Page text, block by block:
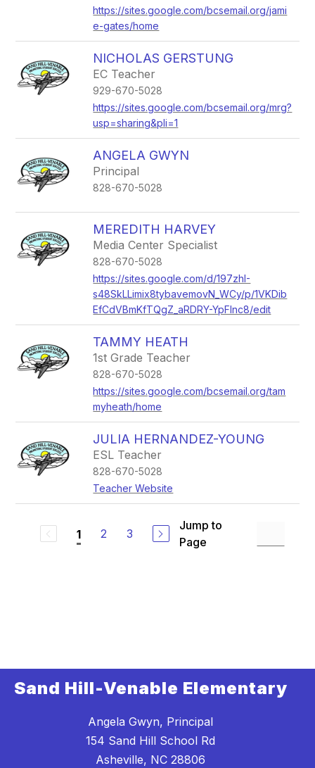
https://sites.google.com/bcsemail.org/jami
e-gates/home
NICHOLAS GERSTUNG
EC Teacher
929-670-5028
https://sites.google.com/bcsemail.org/mrg?
usp=sharing&pli=1
ANGELA GWYN
Principal
828-670-5028
MEREDITH HARVEY
Media Center Specialist
828-670-5028
https://sites.google.com/d/197zhI-
s48SkLLimix8tybavemovN_WCy/p/1VKDib
EfCdVBmKfTQgZ_aRDRY-YpFlnc8/edit
TAMMY HEATH
1st Grade Teacher
828-670-5028
https://sites.google.com/bcsemail.org/tam
myheath/home
JULIA HERNANDEZ-YOUNG
ESL Teacher
828-670-5028
Teacher Website
1 2 3
Jump to
Page
Sand Hill-Venable Elementary
Angela Gwyn, Principal
154 Sand Hill School Rd
Asheville, NC 28806